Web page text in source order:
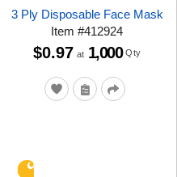
3 Ply Disposable Face Mask
Item#412924
$0.97 at 1,000 Qty